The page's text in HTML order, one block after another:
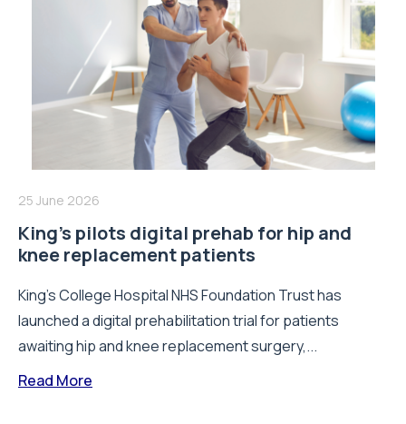
25 June 2026
King’s pilots digital prehab for hip and
knee replacement patients
King’s College Hospital NHS Foundation Trust has
launched a digital prehabilitation trial for patients
awaiting hip and knee replacement surgery,...
Read More